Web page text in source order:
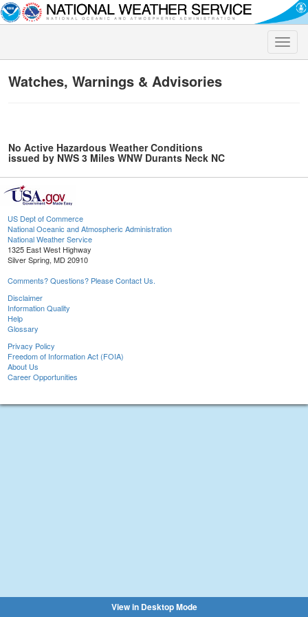
Toggle
Watches, Warnings & Advisories
No Active Hazardous Weather Conditions
issued by NWS 3 Miles WNW Durants Neck NC
US Dept of Commerce
National Oceanic and Atmospheric Administration
National Weather Service
1325 East West Highway
Silver Spring, MD 20910
Comments? Questions? Please Contact Us.
Disclaimer
Information Quality
Help
Glossary
Privacy Policy
Freedom of Information Act (FOIA)
About Us
Career Opportunities
View in Desktop Mode